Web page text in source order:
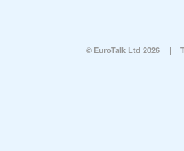
© EuroTalk Ltd 2026 |